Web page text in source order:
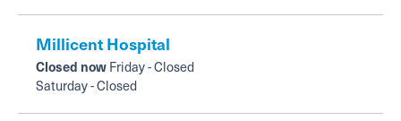
Millicent Hospital
Closed nowFriday - Closed
Saturday - Closed